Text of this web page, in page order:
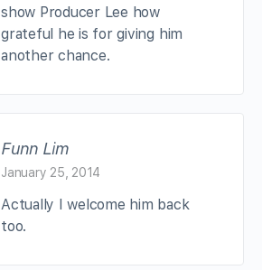
show Producer Lee how
grateful he is for giving him
another chance.
Funn Lim
January 25, 2014
Actually I welcome him back
too.